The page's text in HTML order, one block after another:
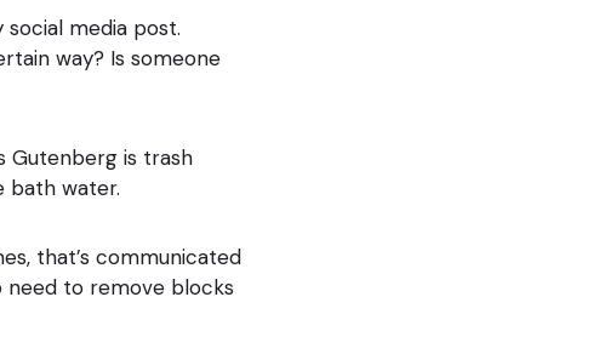
media post.
way? Is someone
Gutenberg is trash
bath water.
that’s communicated
need to remove blocks